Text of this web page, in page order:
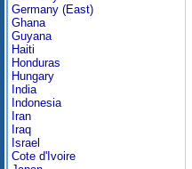
Germany (East)
Ghana
Guyana
Haiti
Honduras
Hungary
India
Indonesia
Iran
Iraq
Israel
Cote d'Ivoire